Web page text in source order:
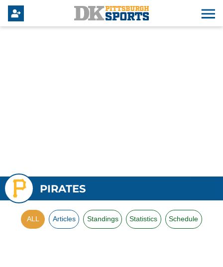
PIRATES
ALL Articles Standings Statistics Schedule